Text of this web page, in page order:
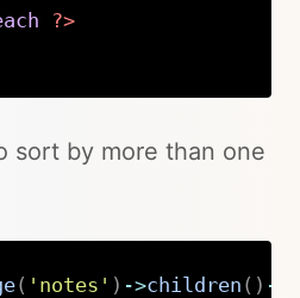
?>
sort by more than one
( 'notes' ) ->children ( ) ->